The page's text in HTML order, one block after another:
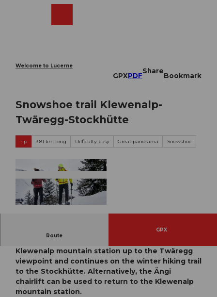
Welcome to Lucerne
GPXPDF
Share
Bookmark
Snowshoe trail Klewenalp-
Twäregg-Stockhütte
Tip 3.81 km long Difficulty: easy Great panorama Snowshoe
Route
GPX
Klewenalp mountain station up to the Twäregg
viewpoint and continues on the winter hiking trail
to the Stockhütte. Alternatively, the Ängi
chairlift can be used to return to the Klewenalp
mountain station.